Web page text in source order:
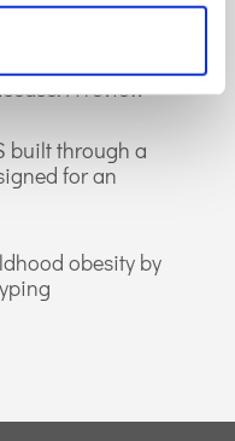
volatile
A review
built through a
for an
obesity by